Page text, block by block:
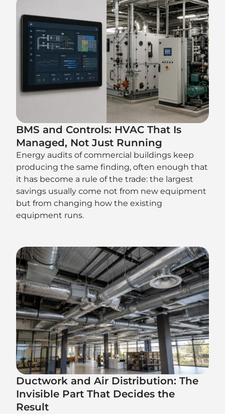
BMS and Controls: HVAC That Is
Managed, Not Just Running
Energy audits of commercial buildings keep
producing the same finding, often enough that
it has become a rule of the trade: the largest
savings usually come not from new equipment
but from changing how the existing
equipment runs.
Ductwork and Air Distribution: The
Invisible Part That Decides the
Result